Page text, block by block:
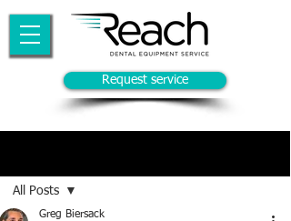
Request service
All Posts
Greg Biersack